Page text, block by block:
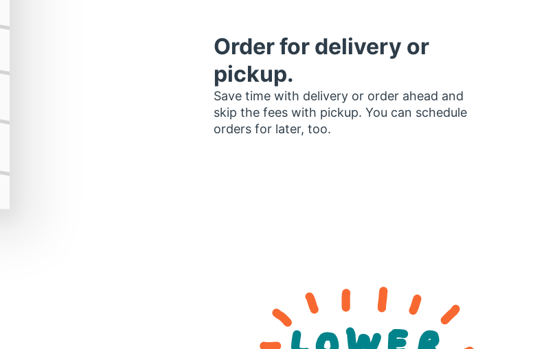
Order for delivery or
pickup.
Save time with delivery or order ahead and
skip the fees with pickup. You can schedule
orders for later, too.